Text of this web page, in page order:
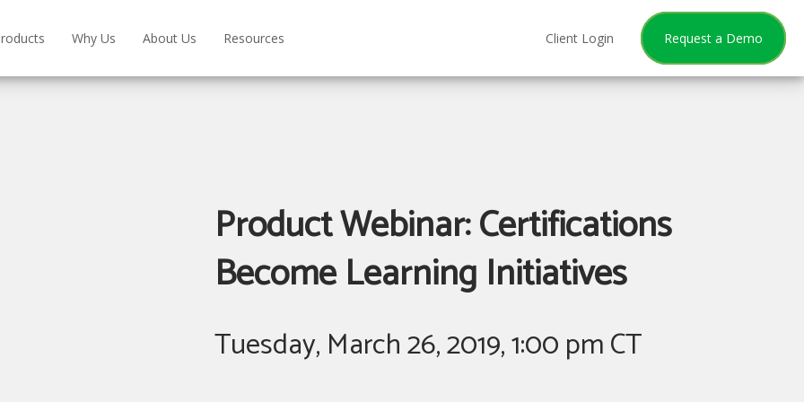
Why Us About Us Resources Client Login Request a Demo
Product Webinar: Certifications
Become Learning Initiatives
Tuesday, March 26, 2019, 1:00 pm CT